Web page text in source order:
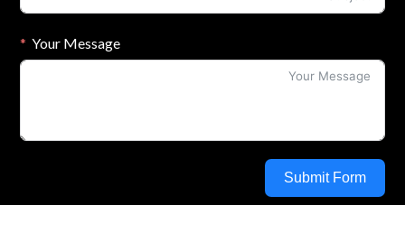
Your Message
Submit Form